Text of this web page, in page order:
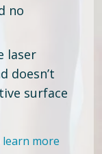
no
laser
doesn’t
surface
more